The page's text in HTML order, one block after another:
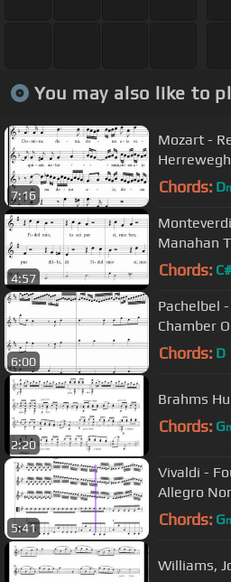
You may also like to
7:16
Mozart -
Chords: D
4:57
Monteverdi - Pur ti miro - Elin
Manahan
Chords: C#
6:00
Pachelbel
Chamber
Chords: D
2:20
Brahms
Chords: G
5:41
Vivaldi -
Allegro
Chords: G
Williams,